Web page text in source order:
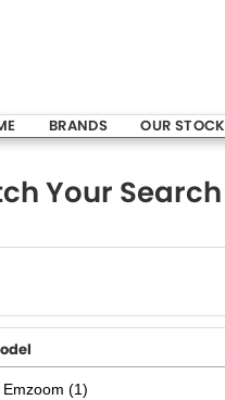
BRANDS OUR STOCK
Your Search